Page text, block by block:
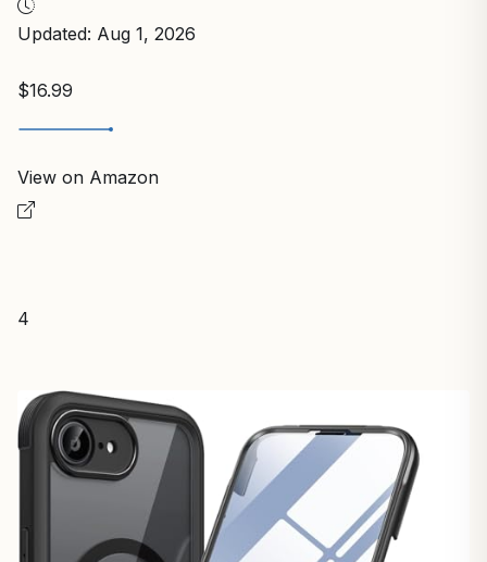
Updated: Aug 1, 2026
$16.99
View on Amazon
4